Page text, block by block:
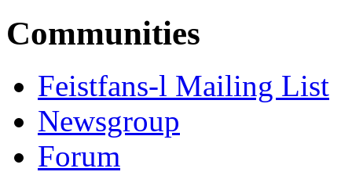
Communities
Feistfans-l Mailing List
Newsgroup
Forum